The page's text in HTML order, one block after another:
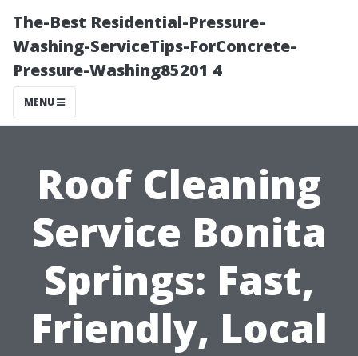
The-Best Residential-Pressure-
Washing-ServiceTips-ForConcrete-
Pressure-Washing85201 4
MENU
Roof Cleaning
Service Bonita
Springs: Fast,
Friendly, Local